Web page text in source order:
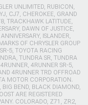
UNLIMITED, RUBICON,
CJ7, CHEROKEE, GRAND
TRACKHAWK LATITUDE,
DAWN OF JUSTICE,
ISLANDER,
OF CHRYSLER GROUP
5, TOYOTA RACING
TUNDRA SR, TUNDRA
4RUNNER SR-5,
4RUNNER TRD OFFROAD
MOTOR CORPORATION.
BIG BEND, BLACK DIAMOND,
ARE REGISTERED
COLORADO, Z71, ZR2,